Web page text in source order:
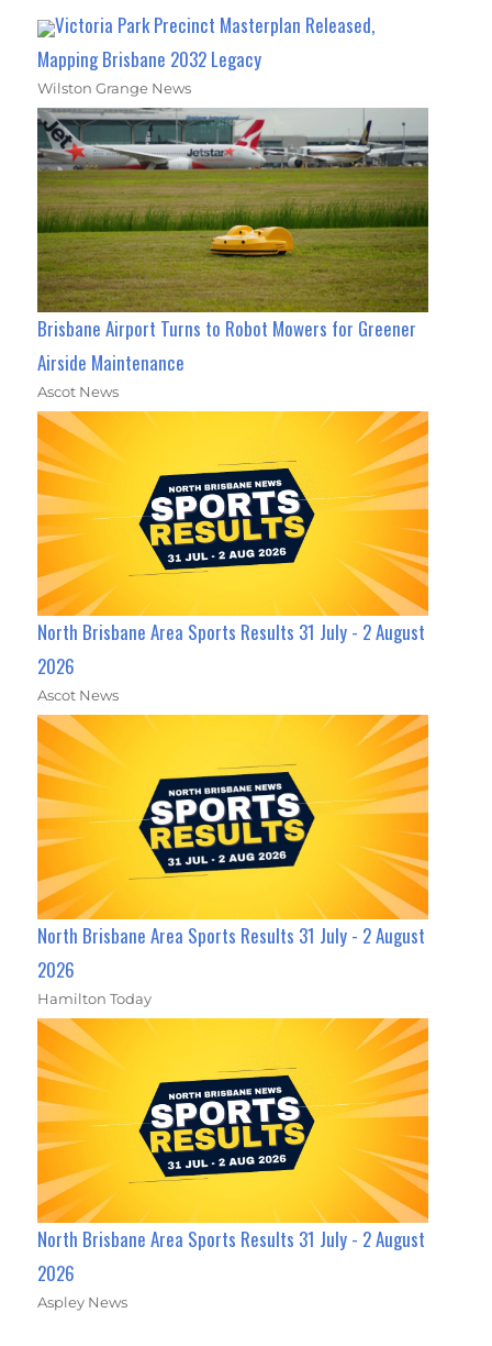
Victoria Park Precinct Masterplan Released,
Mapping Brisbane 2032 Legacy
Wilston Grange News
Brisbane Airport Turns to Robot Mowers for Greener
Airside Maintenance
Ascot News
North Brisbane Area Sports Results 31 July - 2 August
2026
Ascot News
North Brisbane Area Sports Results 31 July - 2 August
2026
Hamilton Today
North Brisbane Area Sports Results 31 July - 2 August
2026
Aspley News